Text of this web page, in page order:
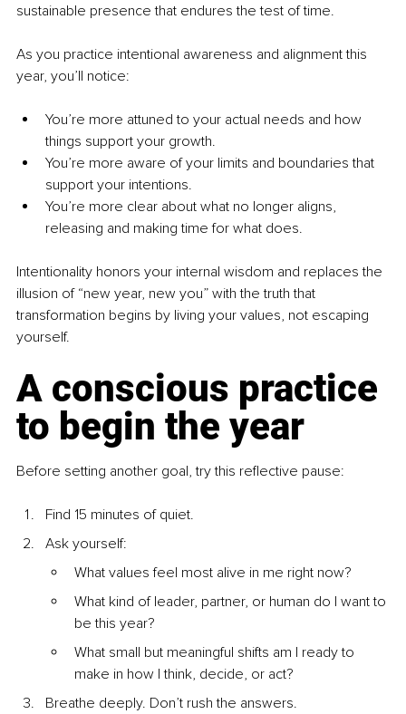
sustainable presence that endures the test of time.
As you practice intentional awareness and alignment this
year, you’ll notice:
You’re more attuned to your actual needs and how
things support your growth.
You’re more aware of your limits and boundaries that
support your intentions.
You’re more clear about what no longer aligns,
releasing and making time for what does.
Intentionality honors your internal wisdom and replaces the
illusion of “new year, new you” with the truth that
transformation begins by living your values, not escaping
yourself.
A conscious practice
to begin the year
Before setting another goal, try this reflective pause:
Find 15 minutes of quiet.
Ask yourself:
What values feel most alive in me right now?
What kind of leader, partner, or human do I want to
be this year?
What small but meaningful shifts am I ready to
make in how I think, decide, or act?
Breathe deeply. Don’t rush the answers.